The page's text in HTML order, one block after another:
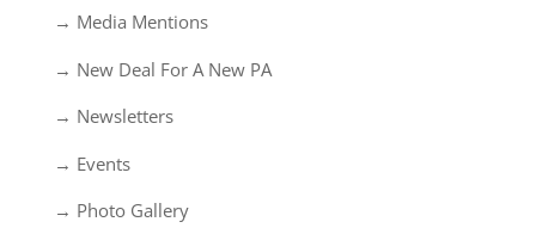
→ Media Mentions
→ New Deal For A New PA
→ Newsletters
→ Events
→ Photo Gallery